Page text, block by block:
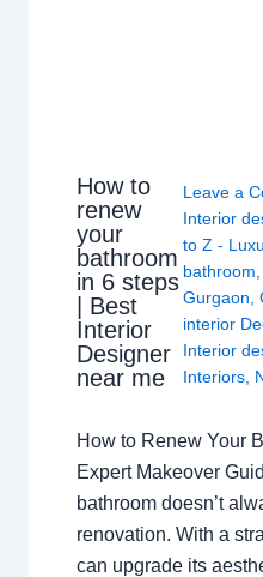
How to
renew
your
bathroom
in 6 steps
| Best
Interior
Designer
near me
Leave a
Interior
to Z -
bathroom
Gurgaon
interior
Interior
Interiors,
How to Renew Your
Expert Makeover
bathroom doesn’t
renovation. With a
can upgrade its